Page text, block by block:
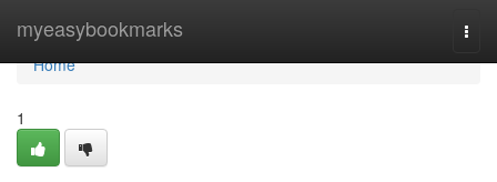
myeasybookmarks
Home
Home
1